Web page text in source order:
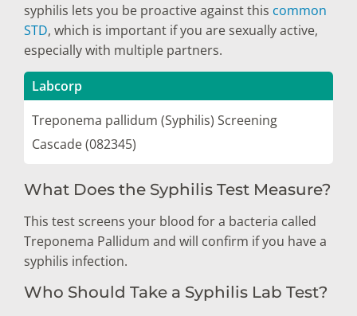
syphilis lets you be proactive against this common
STD, which is important if you are sexually active,
especially with multiple partners.
Labcorp
Treponema pallidum (Syphilis) Screening
Cascade (082345)
What Does the Syphilis Test Measure?
This test screens your blood for a bacteria called
Treponema Pallidum and will confirm if you have a
syphilis infection.
Who Should Take a Syphilis Lab Test?